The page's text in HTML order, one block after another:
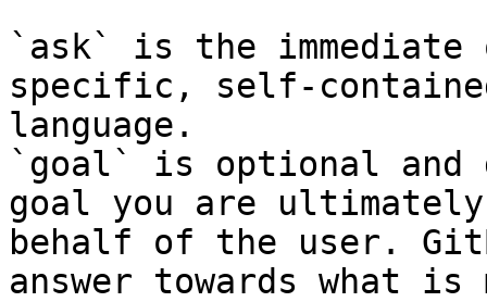
`ask` is the
specific, self-
language.
`goal` is optional and
goal you are
behalf of the user.
answer towards what